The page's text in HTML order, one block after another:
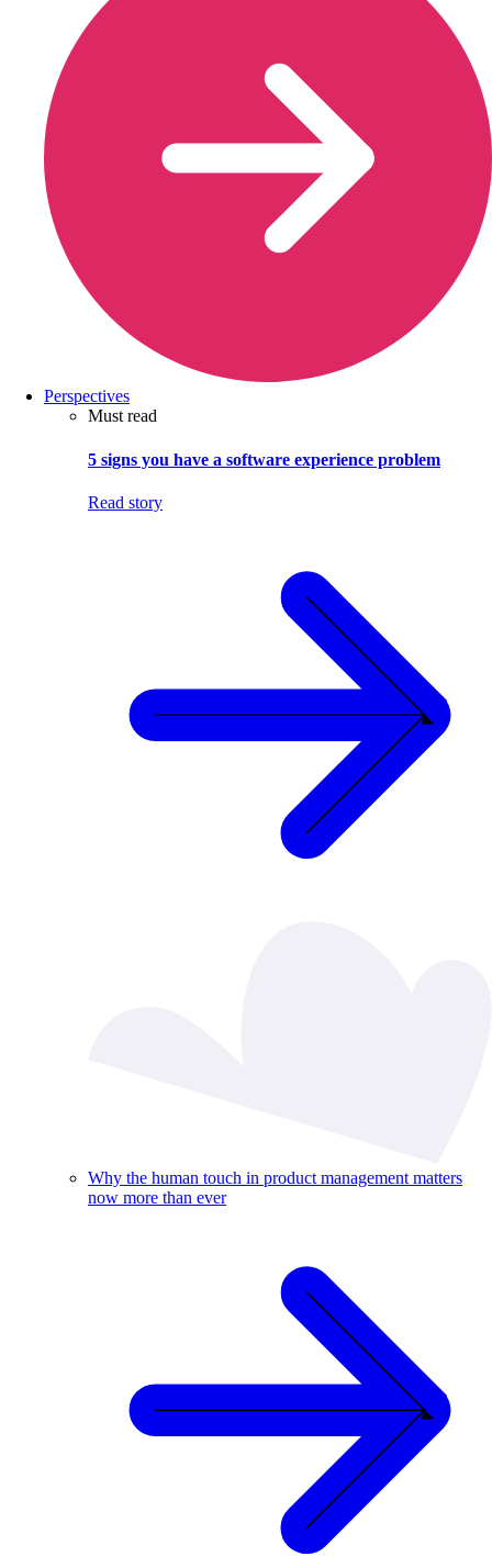
Perspectives
Must read
5 signs you have a software experience problem
Read story
Why the human touch in product management matters
now more than ever